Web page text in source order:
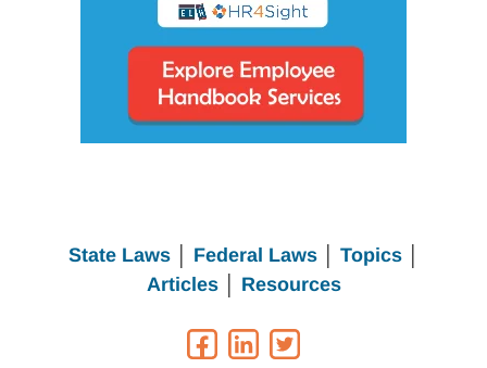
State Laws Federal Laws│ Topics
Articles│ Resources